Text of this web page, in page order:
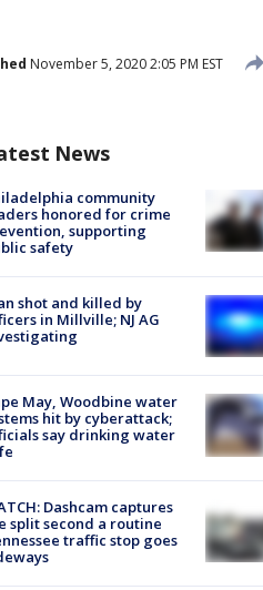
November 5, 2020 2:05 PM EST
News
community
honored for crime
supporting
safety
shot and killed by
in Millville; NJ AG
May, Woodbine water
hit by cyberattack;
say drinking water
Dashcam captures
split second a routine
traffic stop goes